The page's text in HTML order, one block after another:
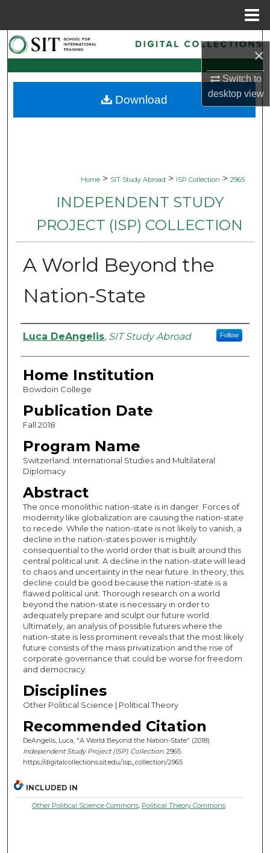
×
Switch to
desktopview
Search
Browse Collections
My Account
Home > SIT Study Abroad > ISP Collection > 2965
INDEPENDENT STUDY
PROJECT (ISP) COLLECTION
A World Beyond the
Nation-State
Authors
Luca DeAngelis, SIT Study Abroad Follow
Home Institution
Bowdoin College
Publication Date
Fall 2018
Program Name
Switzerland: International Studies and Multilateral
Diplomacy
Abstract
The once monolithic nation-state is in danger. Forces of
modernity like globalization are causing the nation-state
to recede. While the nation-state is not likely to vanish, a
decline in the nation-states power is mightily
consequential to the world order that is built around this
central political unit. A decline in the nation-state will lead
to chaos and uncertainty in the near future. In theory, this
decline could be good because the nation-state is a
flawed political unit. Thorough research on a world
beyond the nation-state is necessary in order to
adequately prepare and sculpt our future world.
Ultimately, an analysis of possible futures where the
nation-state is less prominent reveals that the most likely
future consists of the mass privatization and the rise of
corporate governance that could be worse for freedom
and democracy.
Disciplines
Other Political Science | Political Theory
Recommended Citation
DeAngelis, Luca, "A World Beyond the Nation-State" (2018).
Independent Study Project (ISP) Collection. 2965.
https://digitalcollections.sit.edu/isp_collection/2965
Download
INCLUDED IN
Other Political Science Commons, Political Theory Commons